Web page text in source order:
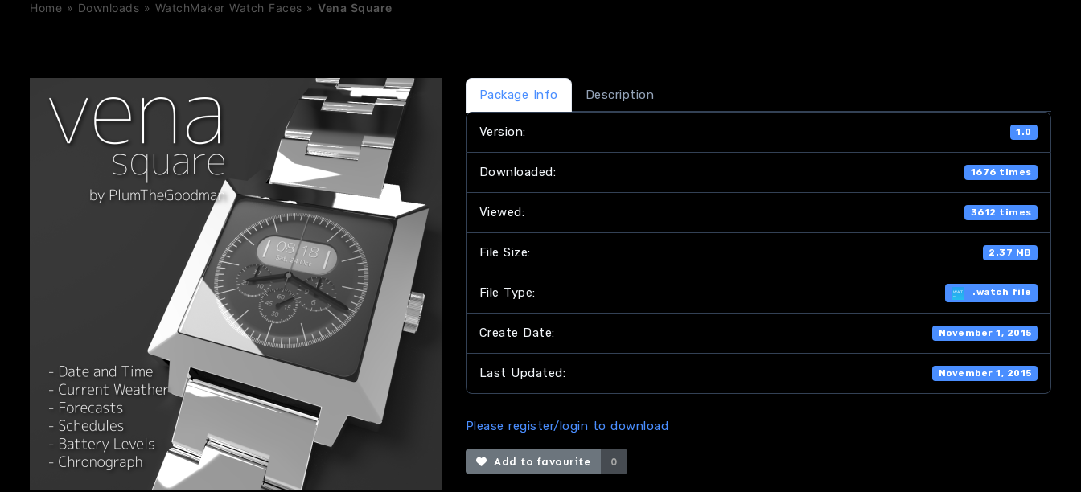
Home » Downloads » WatchMaker Watch Faces » Vena Square
Package Info Description
Version: 1.0
Downloaded: 1676 times
Viewed: 3612 times
File Size: 2.37 MB
File Type: .watch file
Create Date: November 1, 2015
Last Updated: November 1, 2015
Please register/login to download
Add to favourite 0